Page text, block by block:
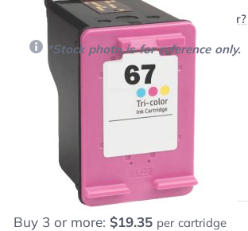
Will this product work with my printer?
*Stock photo is for reference only.
Our Price:
$19.95
each
$1.05 (5% off retail price)
Buy 3 or more:$19.35 per cartridge